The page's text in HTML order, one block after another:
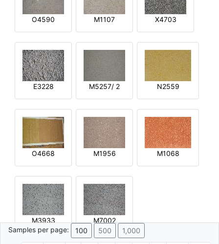
O4590 M1107 X4703
E3228 M5257/ 2 N2559
O4668 M1956 M1068
M3933
M7002
Samples per page:
100 500 1,000